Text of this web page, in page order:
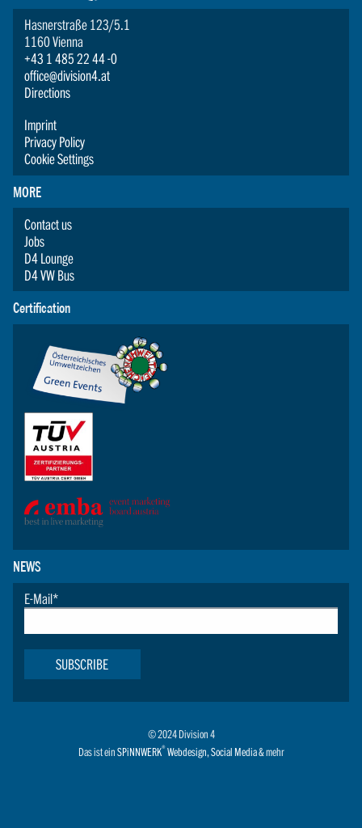
Division4
Hasnerstraße 123/5.1
1160 Vienna
+43 1 485 22 44 -0
office@division4.at
Directions
Imprint
Privacy Policy
Cookie Settings
MORE
Contact us
Jobs
D4 Lounge
D4 VW Bus
Certification
NEWS
E-Mail*
SUBSCRIBE
© 2024 Division 4
Das ist einSPiNNWERK® Webdesign,Social Media& mehr